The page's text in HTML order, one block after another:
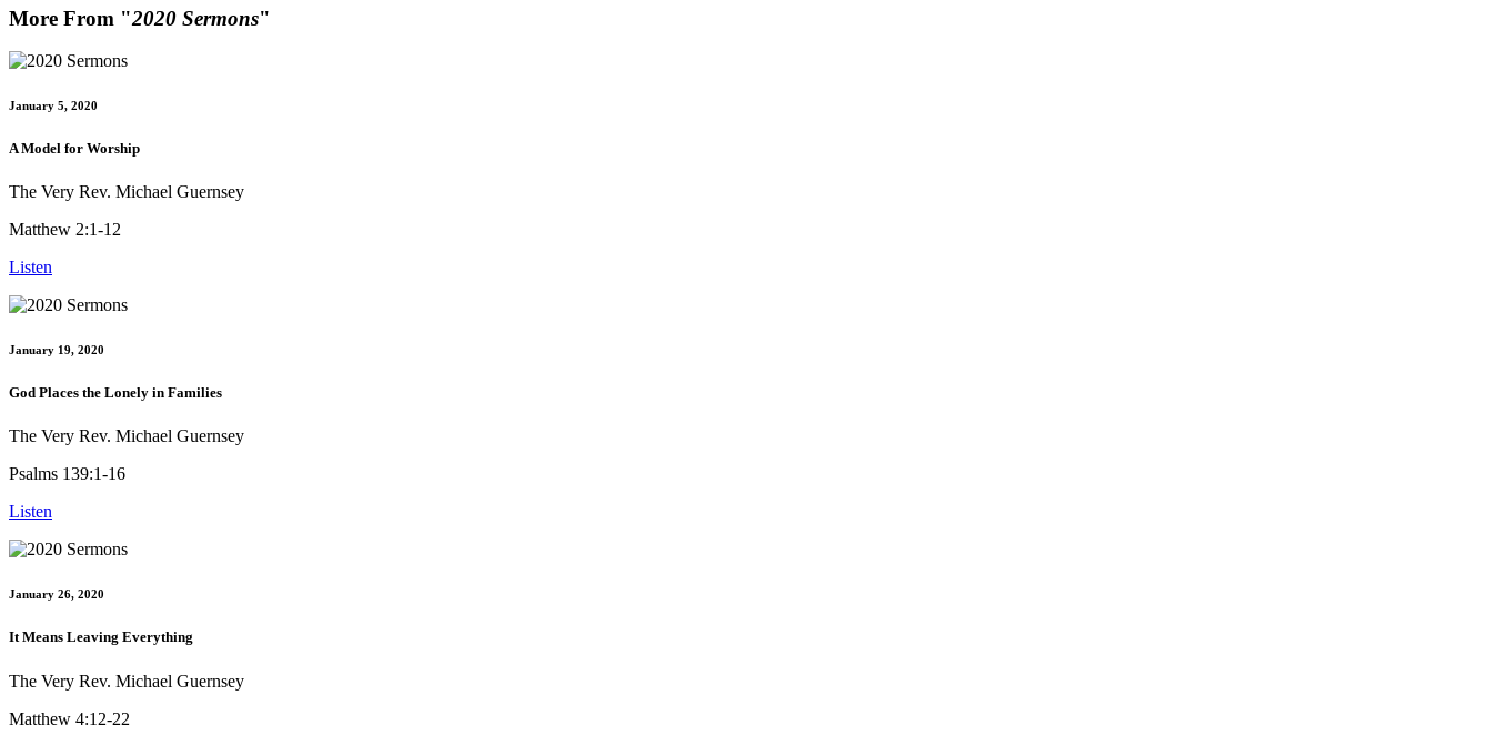
More From "2020 Sermons"
January 5, 2020
A Model for Worship
The Very Rev. Michael Guernsey
Matthew 2:1-12
Listen
January 19, 2020
God Places the Lonely in Families
The Very Rev. Michael Guernsey
Psalms 139:1-16
Listen
January 26, 2020
It Means Leaving Everything
The Very Rev. Michael Guernsey
Matthew 4:12-22